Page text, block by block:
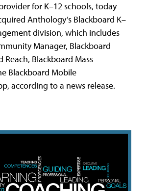
for K–12 schools, today
Anthology’s Blackboard K–
division, which includes
Manager, Blackboard
Reach, Blackboard Mass
Blackboard Mobile
according to a news release.